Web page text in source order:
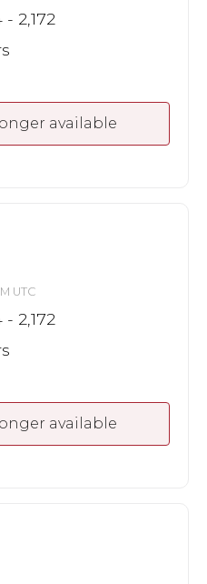
- 2,172
available
UTC
- 2,172
available